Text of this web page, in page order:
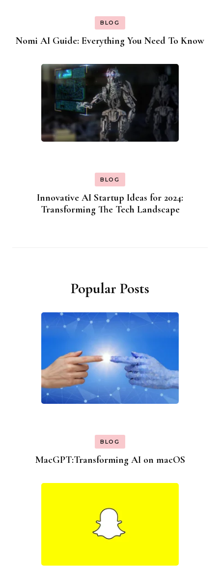
BLOG
Nomi AI Guide: Everything You Need To Know
BLOG
Innovative AI Startup Ideas for 2024:
Transforming The Tech Landscape
Popular Posts
BLOG
MacGPT:Transforming AI on macOS